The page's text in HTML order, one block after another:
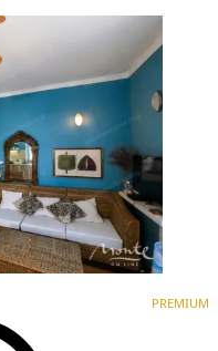
PREMIUM